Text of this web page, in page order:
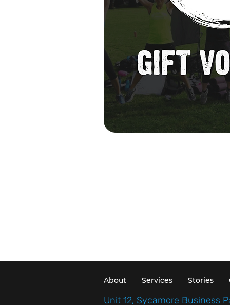
About Services Stories
Unit 12, Sycamore Business